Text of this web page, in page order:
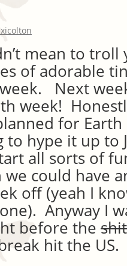
mean to
of adorable
Next
week!
for
to hype it up to
all sorts of
could have
off (yeah I
Anyway I
before the
hit the US.